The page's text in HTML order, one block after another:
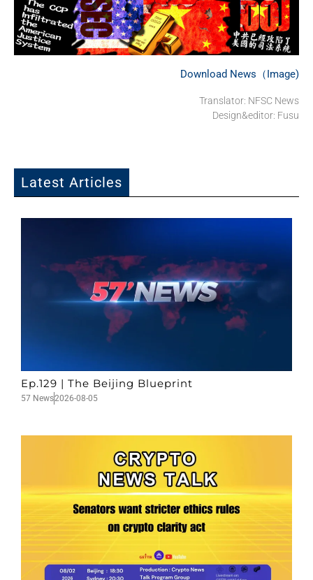
Download News（Image)
Translator: NFSC News
Design&editor: Fusu
Latest Articles
Ep.129 | The Beijing Blueprint
57 News2026-08-05